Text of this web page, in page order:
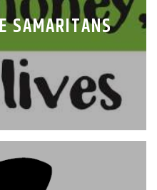
SAMARITANS